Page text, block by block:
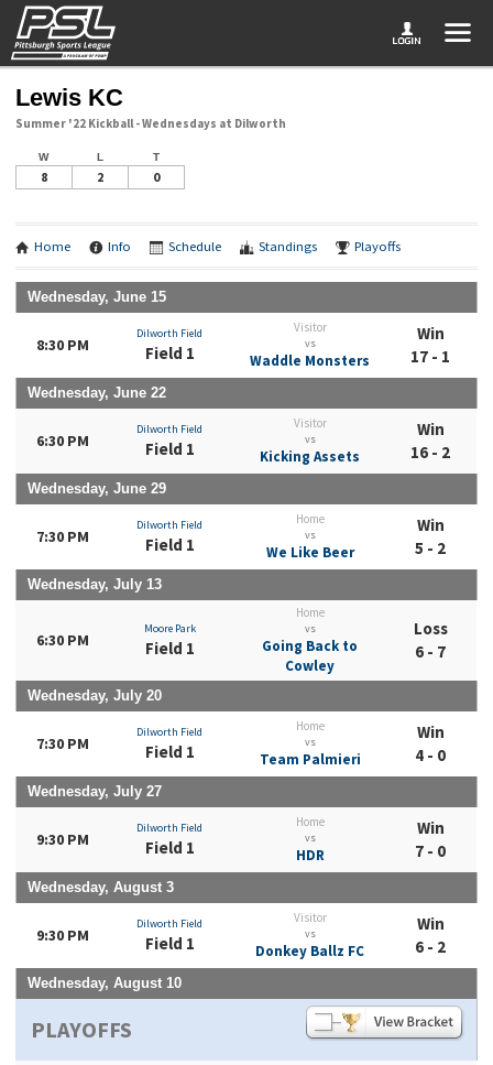
Lewis KC
Summer '22 Kickball - Wednesdays at Dilworth
W L T
8 2 0
Home Info Schedule Standings Playoffs
Wednesday, June 15
8:30 PM
Dilworth Field
Field 1
Visitor
vs
Waddle Monsters
Win
17 - 1
Wednesday, June 22
6:30 PM
Dilworth Field
Field 1
Visitor
vs
Kicking Assets
Win
16 - 2
Wednesday, June 29
7:30 PM
Dilworth Field
Field 1
Home
vs
We Like Beer
Win
5 - 2
Wednesday, July 13
6:30 PM
Moore Park
Field 1
Home
vs
Going Back to
Cowley
Loss
6 - 7
Wednesday, July 20
7:30 PM
Dilworth Field
Field 1
Home
vs
Team Palmieri
Win
4 - 0
Wednesday, July 27
9:30 PM
Dilworth Field
Field 1
Home
vs
HDR
Win
7 - 0
Wednesday, August 3
9:30 PM
Dilworth Field
Field 1
Visitor
vs
Donkey Ballz FC
Win
6 - 2
Wednesday, August 10
PLAYOFFS